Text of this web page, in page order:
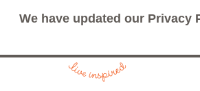
We have updated our Privacy